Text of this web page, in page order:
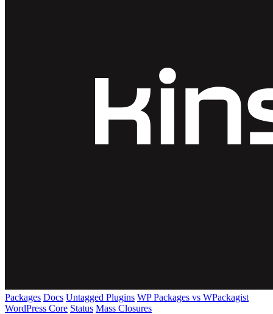
Packages Docs Untagged Plugins WP Packages vs WPackagist
WordPress Core Status Mass Closures